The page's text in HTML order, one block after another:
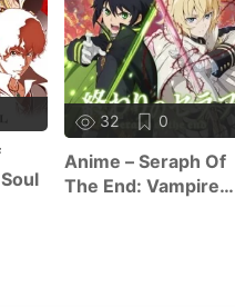
32 0
Anime – Seraph Of
The End: Vampire